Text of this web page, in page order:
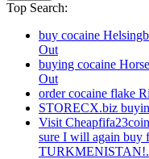
Top Search:
buy cocaine
Out
buying cocaine
Out
order cocaine flake
STORECX.biz
Visit
sure I will again buy